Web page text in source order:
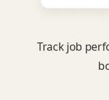
Track job